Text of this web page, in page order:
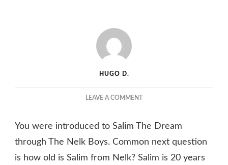
HUGO D.
LEAVE A COMMENTON
DREAM
FROM
HOW
You were introduced to Salim The Dream
through The Nelk Boys. Common next question
is how old is Salim from Nelk? Salim is 20 years